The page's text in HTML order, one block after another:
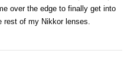
over the edge to finally get into
rest of my Nikkor lenses.